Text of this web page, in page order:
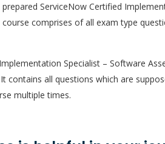
ServiceNow Certified
comprises of all exam type
Specialist – Software
contains all questions which are
multiple times.